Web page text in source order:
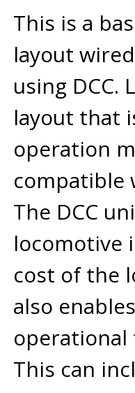
This is a
layout
using DCC.
layout that
operation
compatible
The DCC
locomotive
cost of the
also
This can